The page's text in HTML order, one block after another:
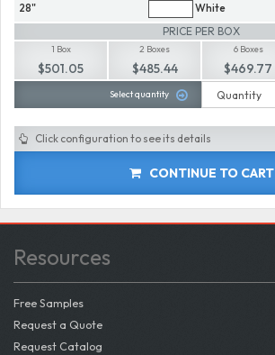
28" White
PRICE PER BOX
1 Box
$501.05
2 Boxes
$485.44
6 Boxes
$469.77
Select quantity
Click configuration to see its details
CONTINUE TO CART
Resources
Free Samples
Request a Quote
Request Catalog